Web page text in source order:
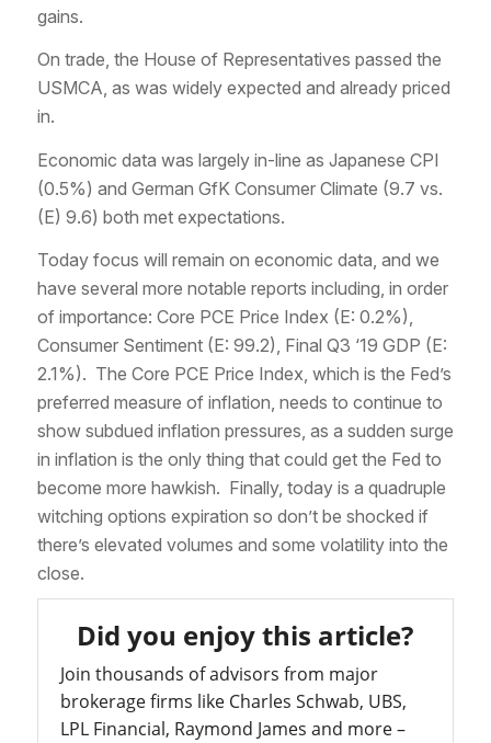
gains.
On trade, the House of Representatives passed the
USMCA, as was widely expected and already priced
in.
Economic data was largely in-line as Japanese CPI
(0.5%) and German GfK Consumer Climate (9.7 vs.
(E) 9.6) both met expectations.
Today focus will remain on economic data, and we
have several more notable reports including, in order
of importance: Core PCE Price Index (E: 0.2%),
Consumer Sentiment (E: 99.2), Final Q3 ‘19 GDP (E:
2.1%). The Core PCE Price Index, which is the Fed’s
preferred measure of inflation, needs to continue to
show subdued inflation pressures, as a sudden surge
in inflation is the only thing that could get the Fed to
become more hawkish. Finally, today is a quadruple
witching options expiration so don’t be shocked if
there’s elevated volumes and some volatility into the
close.
Did you enjoy this article?
Join thousands of advisors from major
brokerage firms like Charles Schwab, UBS,
LPL Financial, Raymond James and more –